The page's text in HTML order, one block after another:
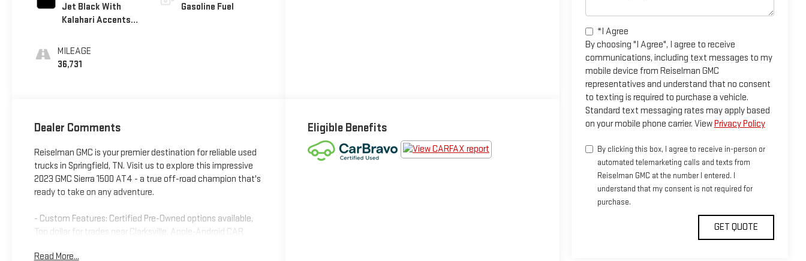
*I Agree
By choosing "I Agree", I agree to receive
communications, including text messages to my
mobile device from Reiselman GMC
representatives and understand that no consent
to texting is required to purchase a vehicle.
Standard text messaging rates may apply based
on your mobile phone carrier. ViewPrivacy Policy
By clicking this box, I agree to receive in-person or
automated telemarketing calls and texts from
Reiselman GMC at the number I entered. I
understand that my consent is not required for
purchase.
Jet Black With
Kalahari Accents,
Leather Front Seat
Trim
MILEAGE
36,731
Gasoline Fuel
Dealer Comments
Reiselman GMC is your premier destination for reliable used
trucks in Springfield, TN. Visit us to explore this impressive
2023 GMC Sierra 1500 AT4 - a true off-road champion that's
ready to take on any adventure.
- Custom Features: Certified Pre-Owned options available,
Top dollar for trades near Clarksville, Apple-Android CAR
CAMERA, USB PORT
Read More...
Eligible Benefits